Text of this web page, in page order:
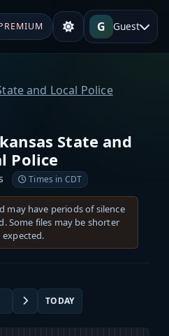
G Guest
and Local Police
State and
Police
Times in CDT
may have periods of silence
Some files may be shorter
TODAY